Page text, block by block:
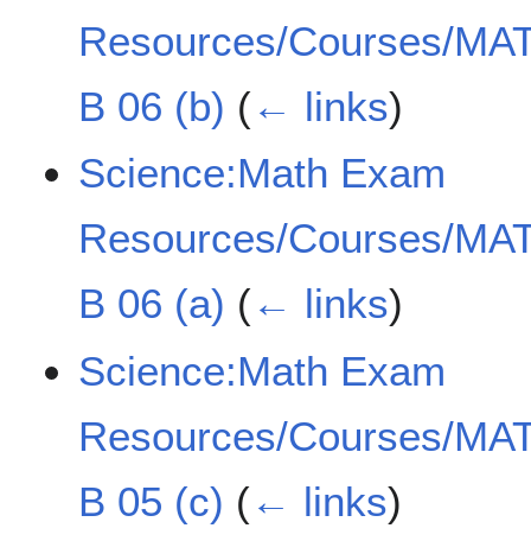
Resources/Courses/
B 06 (b) (← links)
Science:Math Exam
Resources/Courses/
B 06 (a) (← links)
Science:Math Exam
Resources/Courses/
B 05 (c) (← links)